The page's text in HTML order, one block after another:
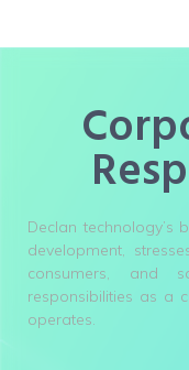
Declan technology’s
development,
consumers, and
responsibilities as a
operates.